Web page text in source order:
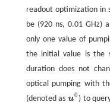
readout optimization in
be (920 ns, 0.01 GHz)
only one value of
the initial value is the
duration does not
optical pumping with
(denoted asu0
u0 ) to